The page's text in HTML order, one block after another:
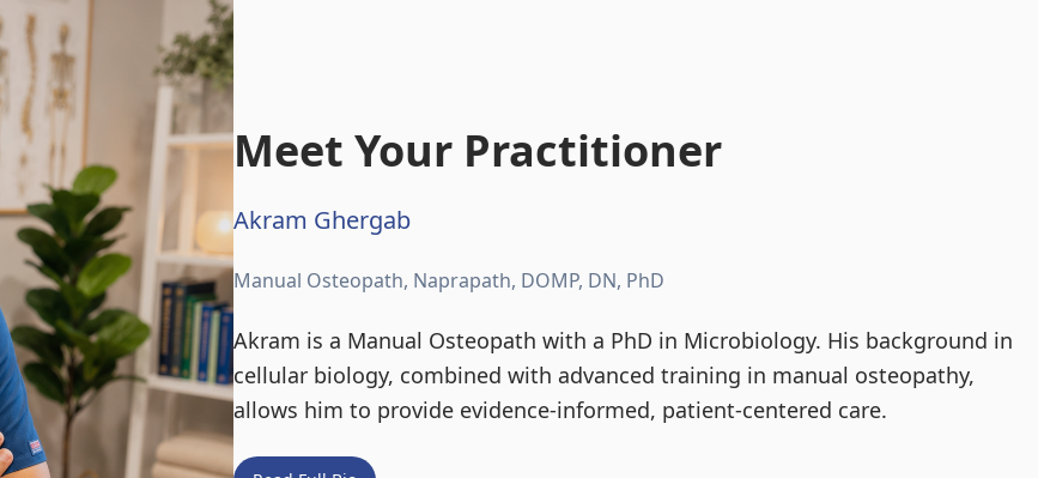
Meet Your Practitioner
Akram Ghergab
Manual Osteopath, Naprapath, DOMP, DN, PhD
Akram is a Manual Osteopath with a PhD in Microbiology. His background in
cellular biology, combined with advanced training in manual osteopathy,
allows him to provide evidence-informed, patient-centered care.